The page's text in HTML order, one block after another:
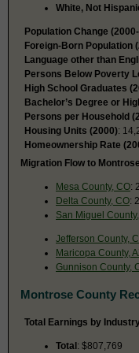
White, Not
Population Change
Foreign-Born Population
Language other than
Persons Below Poverty
High School Graduates
Bachelor’s Degree or
Persons per Household
Housing Units (2000):
Homeownership Rate
Migration Flow to
Mesa County, CO:
Delta County, CO:
San Miguel
Jefferson County,
Maricopa County,
Gunnison County,
Montrose County
Total Earnings by
Total: $807,769